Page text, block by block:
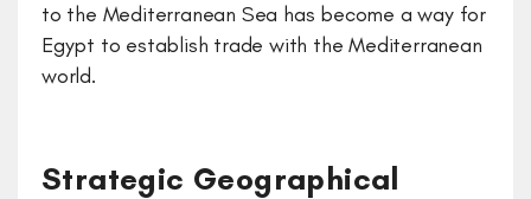
to the Mediterranean Sea has become a way for
Egypt to establish trade with the Mediterranean
world.
Strategic Geographical